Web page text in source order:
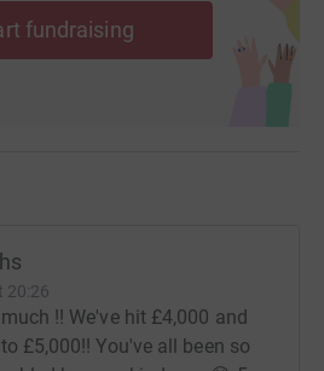
fundraising
20:26
!! We've hit £4,000 and
£5,000!! You've all been so